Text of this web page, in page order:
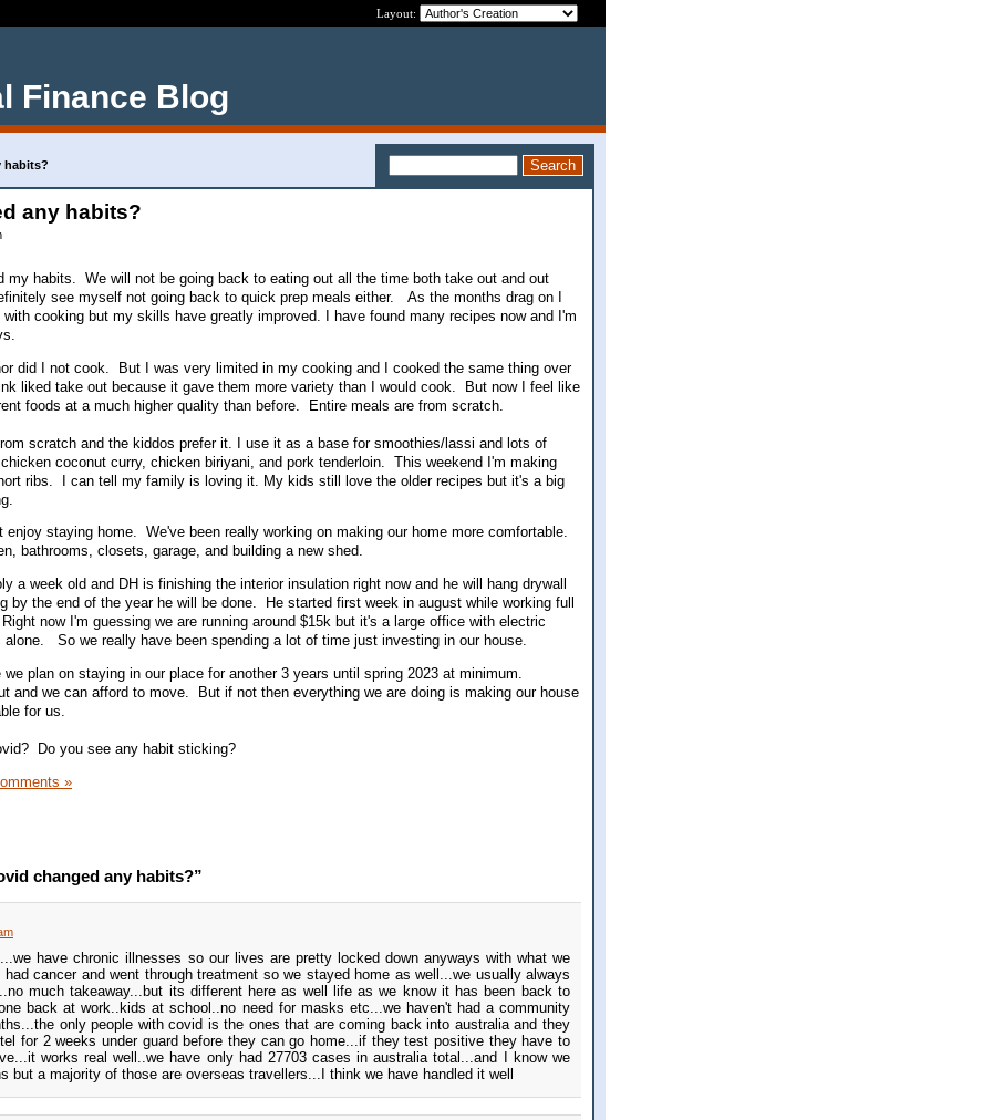
Layout:
Finance Blog
habits?
any habits?
my habits. We will not be going back to eating out all the time both take out and out
see myself not going back to quick prep meals either. As the months drag on I
cooking but my skills have greatly improved. I have found many recipes now and I'm
did I not cook. But I was very limited in my cooking and I cooked the same thing over
liked take out because it gave them more variety than I would cook. But now I feel like
foods at a much higher quality than before. Entire meals are from scratch.
scratch and the kiddos prefer it. I use it as a base for smoothies/lassi and lots of
coconut curry, chicken biriyani, and pork tenderloin. This weekend I'm making
ribs. I can tell my family is loving it. My kids still love the older recipes but it's a big
staying home. We've been really working on making our home more comfortable.
bathrooms, closets, garage, and building a new shed.
a week old and DH is finishing the interior insulation right now and he will hang drywall
by the end of the year he will be done. He started first week in august while working full
now I'm guessing we are running around $15k but it's a large office with electric
alone. So we really have been spending a lot of time just investing in our house.
plan on staying in our place for another 3 years until spring 2023 at minimum.
and we can afford to move. But if not then everything we are doing is making our house
for us.
Do you see any habit sticking?
»
changed any habits?”
have chronic illnesses so our lives are pretty locked down anyways with what we
cancer and went through treatment so we stayed home as well...we usually always
much takeaway...but its different here as well life as we know it has been back to
back at work..kids at school..no need for masks etc...we haven't had a community
only people with covid is the ones that are coming back into australia and they
for 2 weeks under guard before they can go home...if they test positive they have to
works real well..we have only had 27703 cases in australia total...and I know we
but a majority of those are overseas travellers...I think we have handled it well